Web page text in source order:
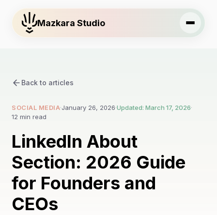
Mazkara Studio
Back to articles
SOCIAL MEDIA·January 26, 2026·Updated: March 17, 2026·
12 min read
LinkedIn About
Section: 2026 Guide
for Founders and
CEOs